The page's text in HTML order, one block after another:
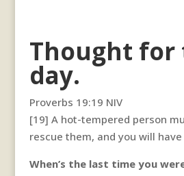
Thought for
day.
Proverbs 19:19 NIV
[19] A hot-tempered person
rescue them, and you will
When’s the last time you